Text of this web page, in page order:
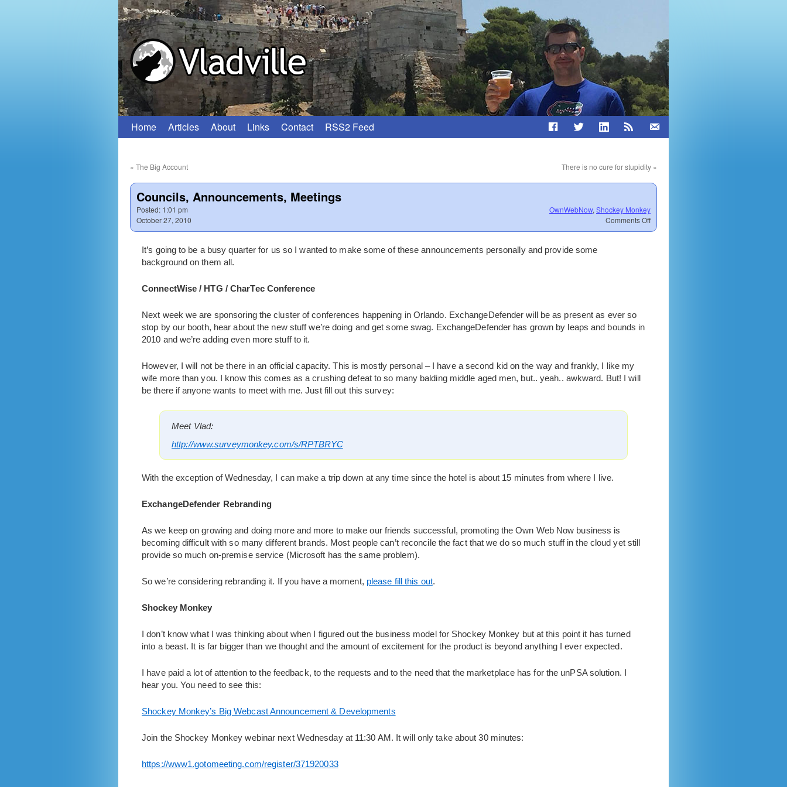
Skip
content
Home Articles About Links Contact RSS2 Feed
« The Big Account There is no cure for stupidity »
Councils, Announcements, Meetings
Posted: 1:01 pm
October 27, 2010
OwnWebNow, Shockey Monkey
Comments Offon
Councils,
It’s going to be a busy quarter for us so I wanted to make some of these announcements personally and provide some
background on them all.
ConnectWise / HTG / CharTec Conference
Next week we are sponsoring the cluster of conferences happening in Orlando. ExchangeDefender will be as present as ever so
stop by our booth, hear about the new stuff we’re doing and get some swag. ExchangeDefender has grown by leaps and bounds in
2010 and we’re adding even more stuff to it.
However, I will not be there in an official capacity. This is mostly personal – I have a second kid on the way and frankly, I like my
wife more than you. I know this comes as a crushing defeat to so many balding middle aged men, but.. yeah.. awkward. But! I will
be there if anyone wants to meet with me. Just fill out this survey:
Meet Vlad:
http://www.surveymonkey.com/s/RPTBRYC
With the exception of Wednesday, I can make a trip down at any time since the hotel is about 15 minutes from where I live.
ExchangeDefender Rebranding
As we keep on growing and doing more and more to make our friends successful, promoting the Own Web Now business is
becoming difficult with so many different brands. Most people can’t reconcile the fact that we do so much stuff in the cloud yet still
provide so much on-premise service (Microsoft has the same problem).
So we’re considering rebranding it. If you have a moment, please fill this out.
Shockey Monkey
I don’t know what I was thinking about when I figured out the business model for Shockey Monkey but at this point it has turned
into a beast. It is far bigger than we thought and the amount of excitement for the product is beyond anything I ever expected.
I have paid a lot of attention to the feedback, to the requests and to the need that the marketplace has for the unPSA solution. I
hear you. You need to see this:
Shockey Monkey’s Big Webcast Announcement & Developments
Join the Shockey Monkey webinar next Wednesday at 11:30 AM. It will only take about 30 minutes:
https://www1.gotomeeting.com/register/371920033